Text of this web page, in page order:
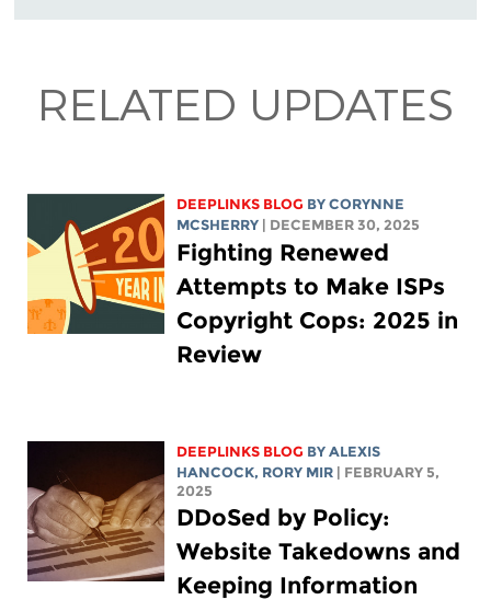
RELATED UPDATES
DEEPLINKS BLOG BYCORYNNE
MCSHERRY
| DECEMBER 30, 2025
Fighting Renewed
Attempts to Make ISPs
Copyright Cops: 2025 in
Review
DEEPLINKS BLOG BYALEXIS
HANCOCK, RORY MIR
| FEBRUARY 5,
2025
DDoSed by Policy:
Website Takedowns and
Keeping Information